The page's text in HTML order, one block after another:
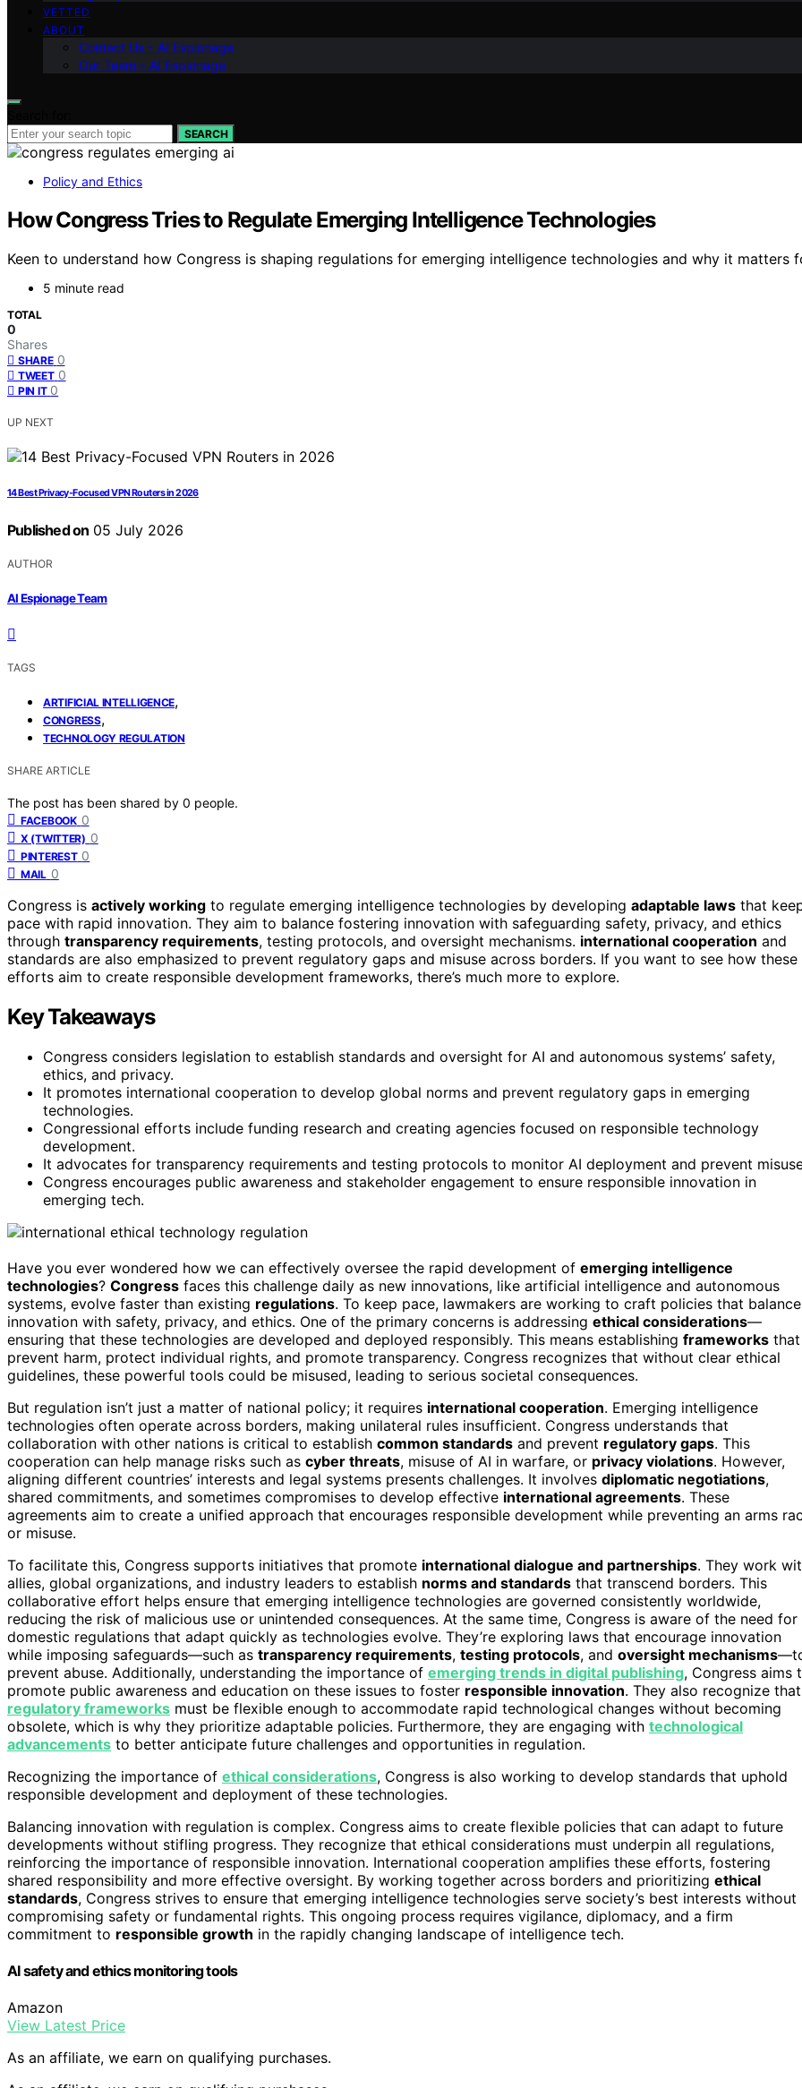
VETTED
ABOUT
Contact Us – AI Espionage
Our Team – AI Espionage
SEARCH
Policy and Ethics
How Congress Tries to Regulate Emerging Intelligence Technologies
Keen to understand how Congress is shaping regulations for emerging intelligence technologies and why it matters
5 minute read
TOTAL
0
Shares
SHARE 0
TWEET 0
PIN IT 0
UP NEXT
14 Best Privacy-Focused VPN Routers in 2026
Published on 05 July 2026
AUTHOR
AI Espionage Team
TAGS
ARTIFICIAL INTELLIGENCE,
CONGRESS,
TECHNOLOGY REGULATION
SHARE ARTICLE
The post has been shared by 0 people.
FACEBOOK 0
X (TWITTER) 0
PINTEREST 0
MAIL 0
Congress is actively working to regulate emerging intelligence technologies by developing adaptable laws that
pace with rapid innovation. They aim to balance fostering innovation with safeguarding safety, privacy, and ethics
through transparency requirements, testing protocols, and oversight mechanisms. international cooperation and
standards are also emphasized to prevent regulatory gaps and misuse across borders. If you want to see how these
efforts aim to create responsible development frameworks, there’s much more to explore.
Key Takeaways
Congress considers legislation to establish standards and oversight for AI and autonomous systems’ safety,
ethics, and privacy.
It promotes international cooperation to develop global norms and prevent regulatory gaps in emerging
technologies.
Congressional efforts include funding research and creating agencies focused on responsible technology
development.
It advocates for transparency requirements and testing protocols to monitor AI deployment and prevent
Congress encourages public awareness and stakeholder engagement to ensure responsible innovation in
emerging tech.
Have you ever wondered how we can effectively oversee the rapid development of emerging intelligence
technologies? Congress faces this challenge daily as new innovations, like artificial intelligence and autonomous
systems, evolve faster than existing regulations. To keep pace, lawmakers are working to craft policies that balance
innovation with safety, privacy, and ethics. One of the primary concerns is addressing ethical considerations—
ensuring that these technologies are developed and deployed responsibly. This means establishing frameworks that
prevent harm, protect individual rights, and promote transparency. Congress recognizes that without clear ethical
guidelines, these powerful tools could be misused, leading to serious societal consequences.
But regulation isn’t just a matter of national policy; it requires international cooperation. Emerging intelligence
technologies often operate across borders, making unilateral rules insufficient. Congress understands that
collaboration with other nations is critical to establish common standards and prevent regulatory gaps. This
cooperation can help manage risks such as cyber threats, misuse of AI in warfare, or privacy violations. However,
aligning different countries’ interests and legal systems presents challenges. It involves diplomatic negotiations,
shared commitments, and sometimes compromises to develop effective international agreements. These
agreements aim to create a unified approach that encourages responsible development while preventing an arms
or misuse.
To facilitate this, Congress supports initiatives that promote international dialogue and partnerships. They work
allies, global organizations, and industry leaders to establish norms and standards that transcend borders. This
collaborative effort helps ensure that emerging intelligence technologies are governed consistently worldwide,
reducing the risk of malicious use or unintended consequences. At the same time, Congress is aware of the need for
domestic regulations that adapt quickly as technologies evolve. They’re exploring laws that encourage innovation
while imposing safeguards—such as transparency requirements, testing protocols, and oversight mechanisms
prevent abuse. Additionally, understanding the importance of emerging trends in digital publishing, Congress aims
promote public awareness and education on these issues to foster responsible innovation. They also recognize that
regulatory frameworks must be flexible enough to accommodate rapid technological changes without becoming
obsolete, which is why they prioritize adaptable policies. Furthermore, they are engaging with technological
advancements to better anticipate future challenges and opportunities in regulation.
Recognizing the importance of ethical considerations, Congress is also working to develop standards that uphold
responsible development and deployment of these technologies.
Balancing innovation with regulation is complex. Congress aims to create flexible policies that can adapt to future
developments without stifling progress. They recognize that ethical considerations must underpin all regulations,
reinforcing the importance of responsible innovation. International cooperation amplifies these efforts, fostering
shared responsibility and more effective oversight. By working together across borders and prioritizing ethical
standards, Congress strives to ensure that emerging intelligence technologies serve society’s best interests without
compromising safety or fundamental rights. This ongoing process requires vigilance, diplomacy, and a firm
commitment to responsible growth in the rapidly changing landscape of intelligence tech.
AI safety and ethics monitoring tools
Amazon
View Latest Price
As an affiliate, we earn on qualifying purchases.